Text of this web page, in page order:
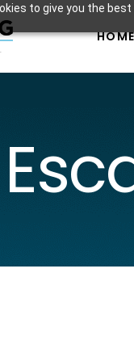
to give you the